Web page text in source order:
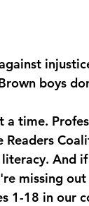
boys
a time.
And
missing
1-18 in our